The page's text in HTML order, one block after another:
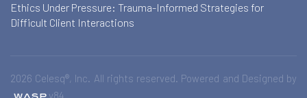
Ethics Under Pressure: Trauma-Informed Strategies for
Difficult Client Interactions
2026 Celesq®, Inc. All rights reserved. Powered and Designed by
v84